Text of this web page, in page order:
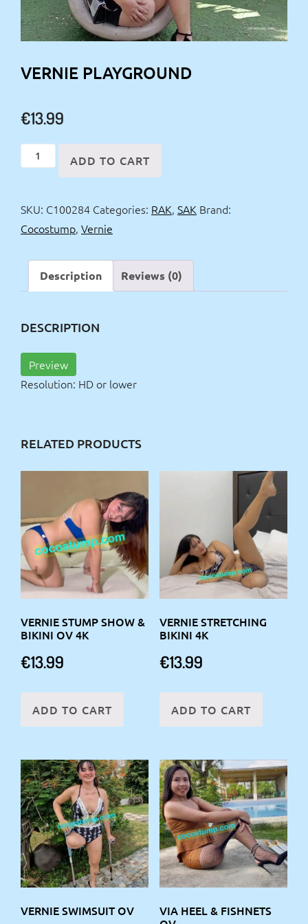
VERNIE PLAYGROUND
€13.99
Vernie
playground
ADD TO CART
SKU: C100284 Categories: RAK, SAK Brand:
Cocostump, Vernie
Description Reviews (0)
DESCRIPTION
Preview
Resolution: HD or lower
RELATED PRODUCTS
VERNIE STUMP SHOW &
BIKINI OV 4K
€13.99
ADD TO CART
VERNIE STRETCHING
BIKINI 4K
€13.99
ADD TO CART
VERNIE SWIMSUIT OV
VIA HEEL & FISHNETS